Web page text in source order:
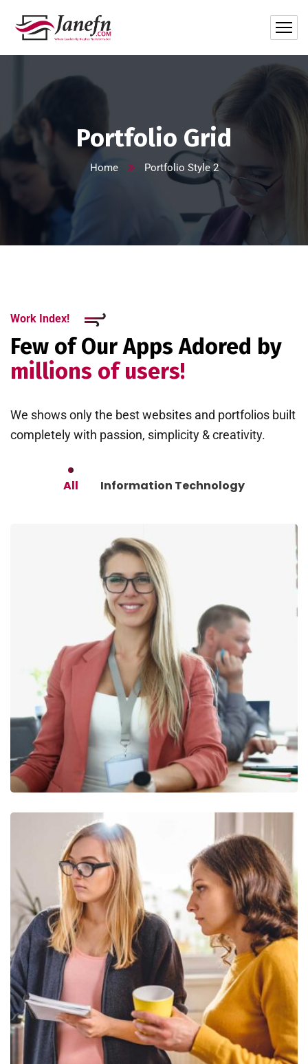
Portfolio Grid
Home Portfolio Style 2
Work Index!
Few of Our Apps Adored by
millions of users!
We shows only the best websites and portfolios built
completely with passion, simplicity & creativity.
All Information Technology